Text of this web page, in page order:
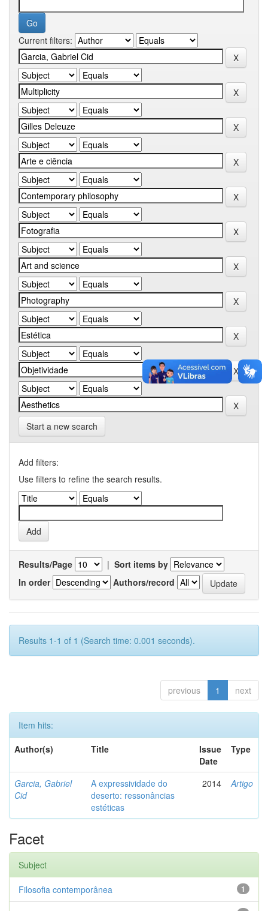
Current filters:
Start a new search
Add filters:
Use filters to refine the search results.
Results/Page | Sort items by
In order
Authors/record
Results 1-1 of 1 (Search time: 0.001 seconds).
previous 1 next
Item hits:
Author(s)
Title
Issue
Date
Type
Garcia, Gabriel
Cid
A expressividade do
deserto: ressonâncias
estéticas
2014 Artigo
Facet
Subject
1
Filosofia contemporânea